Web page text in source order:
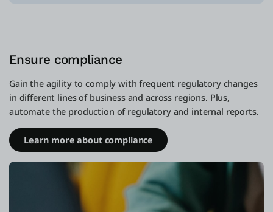
Ensure compliance
Gain the agility to comply with frequent regulatory changes
in different lines of business and across regions. Plus,
automate the production of regulatory and internal reports.
Learn more about compliance